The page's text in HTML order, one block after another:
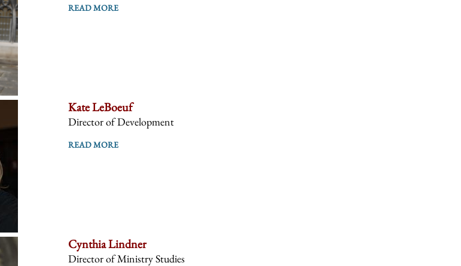
READ MORE
Kate LeBoeuf
Director of Development
READ MORE
Cynthia Lindner
Director of Ministry Studies